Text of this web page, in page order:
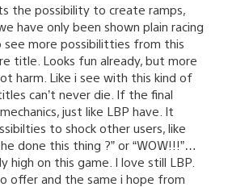
the possibility to create ramps,
have only been shown plain racing
see more possibilitties from this
title. Looks fun already, but more
harm. Like i see with this kind of
can’t never die. If the final
just like LBP have. It
to shock other users, like
done this thing ?” or “WOW!!!”…
high on this game. I love still LBP.
offer and the same i hope from